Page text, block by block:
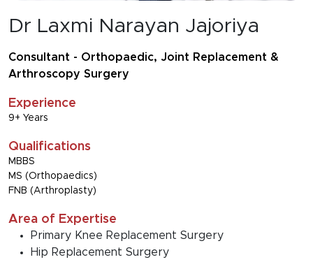
Dr Laxmi Narayan Jajoriya
Consultant - Orthopaedic, Joint Replacement &
Arthroscopy Surgery
Experience
9+ Years
Qualifications
MBBS
MS (Orthopaedics)
FNB (Arthroplasty)
Area of Expertise
Primary Knee Replacement Surgery
Hip Replacement Surgery